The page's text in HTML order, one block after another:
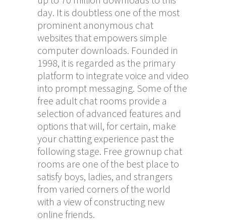
day. It is doubtless one of the most
prominent anonymous chat
websites that empowers simple
computer downloads. Founded in
1998, it is regarded as the primary
platform to integrate voice and video
into prompt messaging. Some of the
free adult chat rooms provide a
selection of advanced features and
options that will, for certain, make
your chatting experience past the
following stage. Free grownup chat
rooms are one of the best place to
satisfy boys, ladies, and strangers
from varied corners of the world
with a view of constructing new
online friends.